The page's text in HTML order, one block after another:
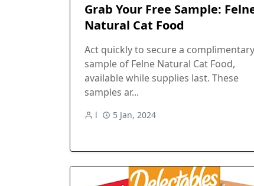
Grab Your Free Sample:
Natural Cat Food
Act quickly to secure a complimentary
sample of Felne Natural Cat Food,
available while supplies last. These
samples ar...
l 5 Jan, 2024